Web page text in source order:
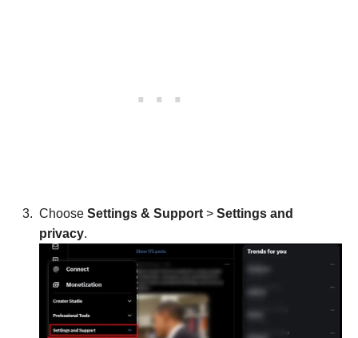
Choose Settings & Support > Settings and
privacy.